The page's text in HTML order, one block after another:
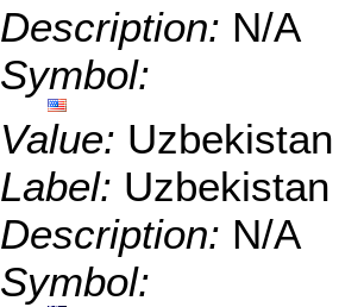
Description: N/A
Symbol:
Value: Uzbekistan
Label: Uzbekistan
Description: N/A
Symbol: